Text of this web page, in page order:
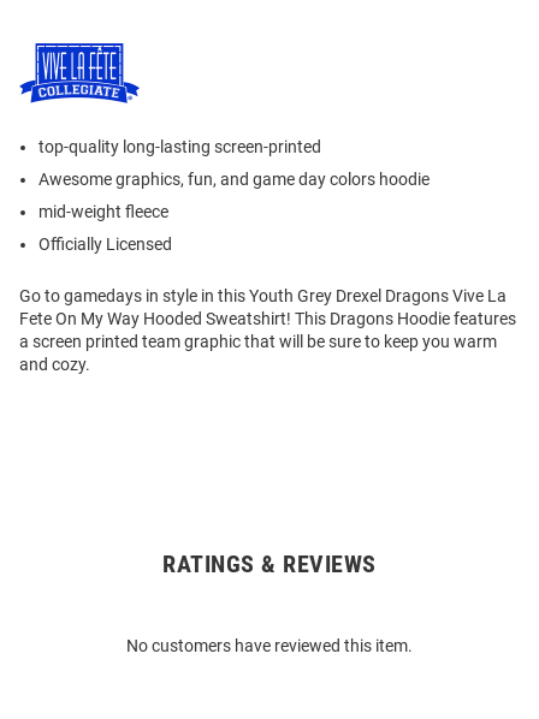
top-quality long-lasting screen-printed
Awesome graphics, fun, and game day colors hoodie
mid-weight fleece
Officially Licensed
Go to gamedays in style in this Youth Grey Drexel Dragons Vive La
Fete On My Way Hooded Sweatshirt! This Dragons Hoodie features
a screen printed team graphic that will be sure to keep you warm
and cozy.
RATINGS & REVIEWS
No customers have reviewed this item.